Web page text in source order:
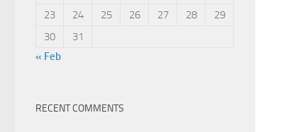
23
24 25 26 27 28
29
30
31
« Feb
RECENT COMMENTS